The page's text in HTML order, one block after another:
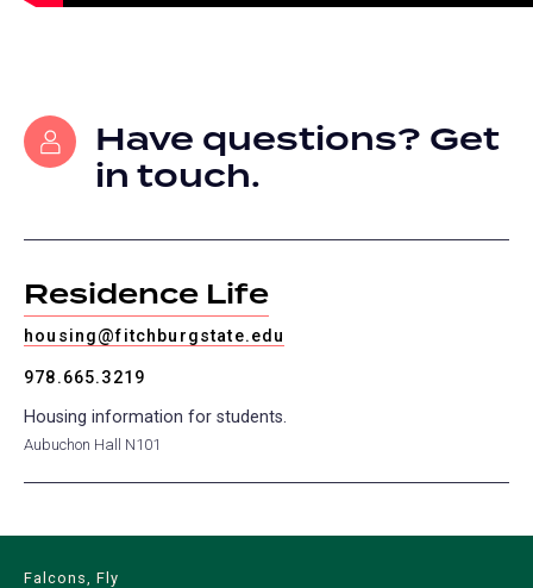
Have questions? Get
in touch.
Residence Life
housing@fitchburgstate.edu
978.665.3219
Housing information for students.
Aubuchon Hall N101
Falcons, Fly